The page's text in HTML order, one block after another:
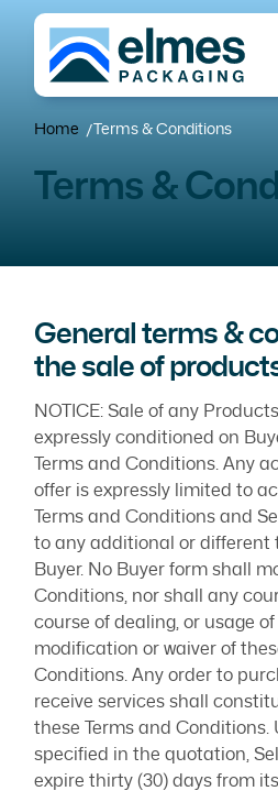
Skip
to
main
content
Home / Terms & Conditions
Terms &
General terms &
the sale of
NOTICE: Sale of any
expressly conditioned on
Terms and Conditions. Any
offer is expressly limited to
Terms and Conditions and
to any additional or different
Buyer. No Buyer form shall
Conditions, nor shall any
course of dealing, or usage
modification or waiver of
Conditions. Any order to
receive services shall
these Terms and Conditions.
specified in the quotation,
expire thirty (30) days from